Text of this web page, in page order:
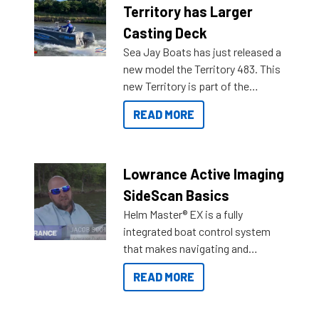
Territory has Larger
Casting Deck
Sea Jay Boats has just released a
new model the Territory 483. This
new Territory is part of the
NexGen range coming soon to
Reef Marine. Check out some of
READ MORE
Lowrance Active Imaging
SideScan Basics
Helm Master® EX is a fully
integrated boat control system
that makes navigating and
getting to your destination easier,
and once you arrive.
READ MORE